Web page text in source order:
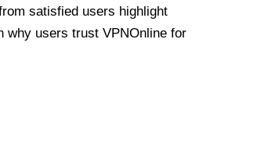
satisfied users highlight
why users trust VPNOnline for